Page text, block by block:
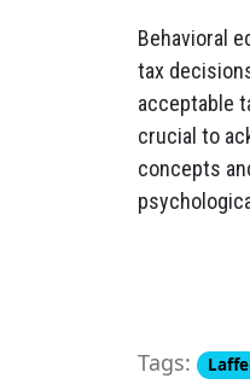
Behavioral
tax
acceptable
crucial to
concepts
Tags: